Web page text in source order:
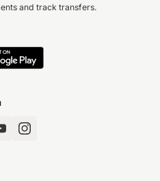
and track transfers.